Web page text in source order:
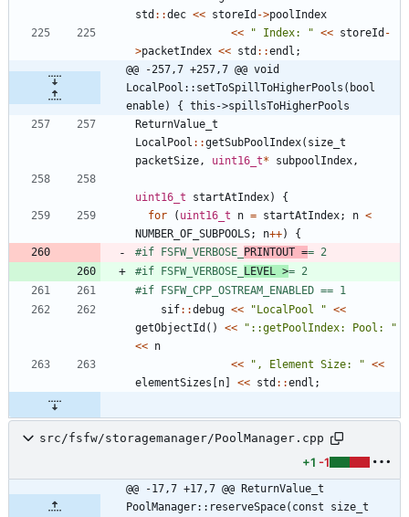
std : :dec << storeId ->poolIndex
<< " Index: " << storeId -
>packetIndex << std : :endl ;
@@ -257,7 +257,7 @@ void
LocalPool::setToSpillToHigherPools(bool
enable) { this->spillsToHigherPools
ReturnValue_t
LocalPool : :getSubPoolIndex( size_t
packetSize , uint16_t* subpoolIndex ,
uint16_t startAtIndex)
{
for
( uint16_t n = startAtIndex; n <
NUMBER_OF_SUBPOOLS; n++)
{
#if FSFW_VERBOSE_ PRINTOUT == 2
#if FSFW_VERBOSE_ LEVEL >= 2
#if FSFW_CPP_OSTREAM_ENABLED == 1
sif: :debug << "LocalPool " <<
getObjectId ( ) << " ::getPoolIndex: Pool:
"
<< n
<< " , Element Size: " <<
elementSizes [n] << std : :endl ;
src/fsfw/storagemanager/PoolManager.cpp
+1 -1
@@ -17,7 +17,7 @@ ReturnValue_t
PoolManager::reserveSpace(const size_t